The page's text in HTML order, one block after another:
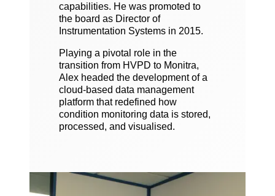
capabilities. He was promoted to
the board as Director of
Instrumentation Systems in 2015.
Playing a pivotal role in the
transition from HVPD to Monitra,
Alex headed the development of a
cloud-based data management
platform that redefined how
condition monitoring data is stored,
processed, and visualised.